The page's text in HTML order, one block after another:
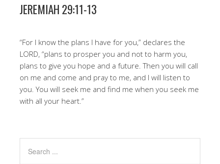
JEREMIAH 29:11-13
“For I know the plans I have for you,” declares the
LORD, “plans to prosper you and not to harm you,
plans to give you hope and a future. Then you will call
on me and come and pray to me, and I will listen to
you. You will seek me and find me when you seek me
with all your heart.”